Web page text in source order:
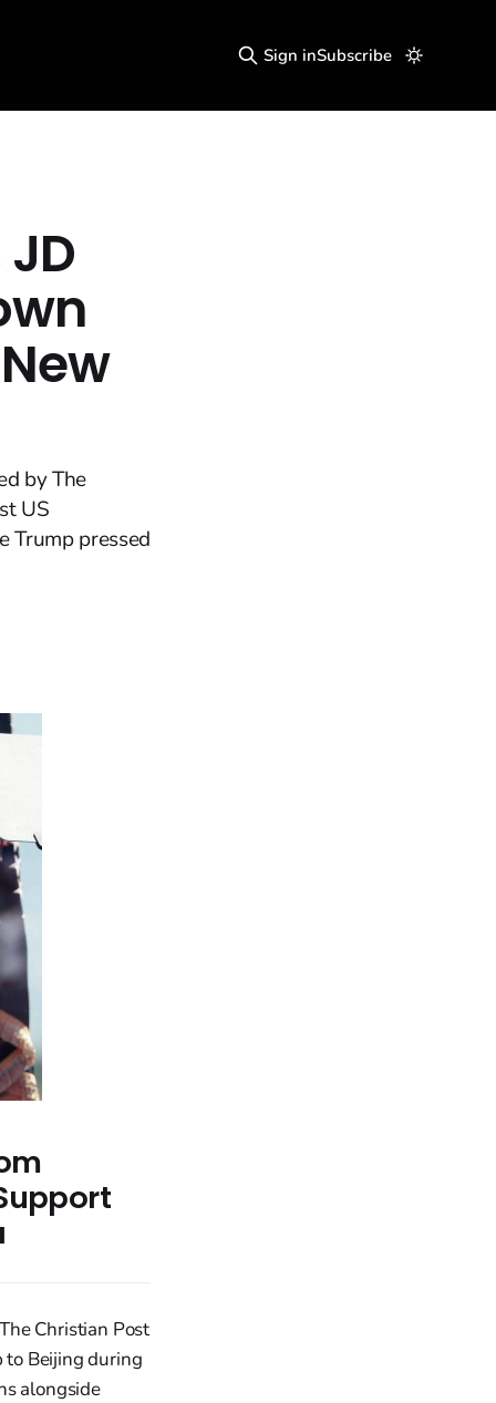
Sign inSubscribe
by The
US
Trump pressed
Christian Post
to Beijing during
alongside